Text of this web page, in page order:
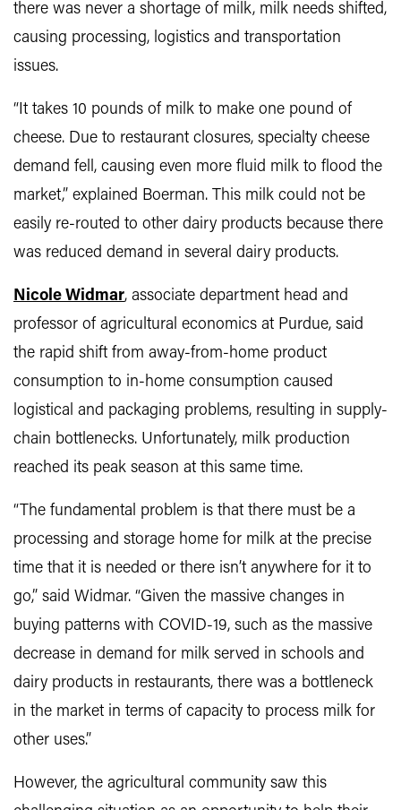
there was never a shortage of milk, milk needs shifted,
causing processing, logistics and transportation
issues.
“It takes 10 pounds of milk to make one pound of
cheese. Due to restaurant closures, specialty cheese
demand fell, causing even more fluid milk to flood the
market,” explained Boerman. This milk could not be
easily re-routed to other dairy products because there
was reduced demand in several dairy products.
Nicole Widmar, associate department head and
professor of agricultural economics at Purdue, said
the rapid shift from away-from-home product
consumption to in-home consumption caused
logistical and packaging problems, resulting in supply-
chain bottlenecks. Unfortunately, milk production
reached its peak season at this same time.
“The fundamental problem is that there must be a
processing and storage home for milk at the precise
time that it is needed or there isn’t anywhere for it to
go,” said Widmar. “Given the massive changes in
buying patterns with COVID-19, such as the massive
decrease in demand for milk served in schools and
dairy products in restaurants, there was a bottleneck
in the market in terms of capacity to process milk for
other uses.”
However, the agricultural community saw this